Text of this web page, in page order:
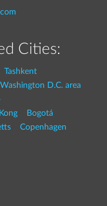
Cities:
Tashkent
Washington D.C. area
Bogotá
Copenhagen